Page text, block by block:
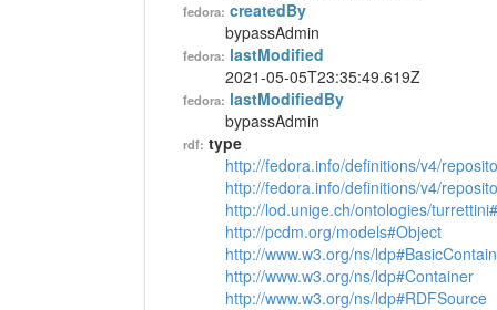
fedora: createdBy
bypassAdmin
fedora: lastModified
2021-05-05T23:35:49.619Z
fedora: lastModifiedBy
bypassAdmin
rdf: type
http://fedora.info/definitions/v4/
http://fedora.info/definitions/v4/
http://lod.unige.ch/ontologies/
http://pcdm.org/models#Object
http://www.w3.org/ns/
http://www.w3.org/ns/ldp#Container
http://www.w3.org/ns/ldp#RDFSource